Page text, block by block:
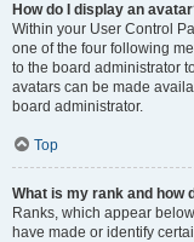
How do I display an
Within your User Control
one of the four following
to the board administrator
avatars can be made
board administrator.
Top
What is my rank and how
Ranks, which appear
have made or identify